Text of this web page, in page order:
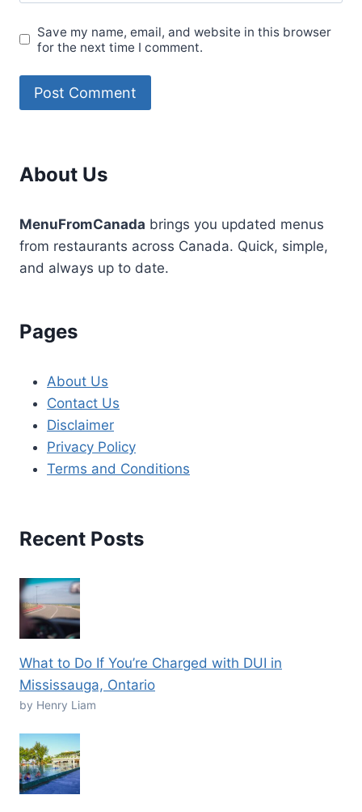
Save my name, email, and website in this browser
for the next time I comment.
About Us
MenuFromCanada brings you updated menus
from restaurants across Canada. Quick, simple,
and always up to date.
Pages
About Us
Contact Us
Disclaimer
Privacy Policy
Terms and Conditions
Recent Posts
What to Do If You’re Charged with DUI in
Mississauga, Ontario
by Henry Liam